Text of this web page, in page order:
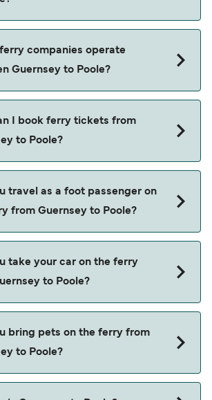
to season and by operator, so we
doing a live check using our Deal
the season. The average price of a
to Poole is $454. Price
fees.
companies operate
Guernsey to Poole?
I book ferry tickets from
to Poole?
check our offers page to view the
travel as a foot passenger on
from Guernsey to Poole?
with
take your car on the ferry
to Poole?
with
bring pets on the ferry from
to Poole?